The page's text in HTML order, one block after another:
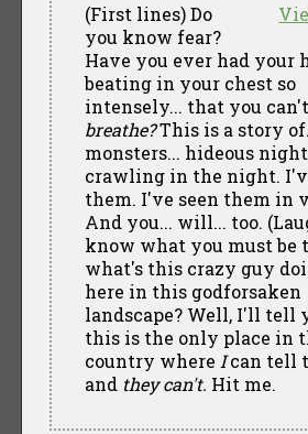
(First lines) Do
you know fear?
Have you ever had your
beating in your chest so
intensely... that you
breathe?This is a story
monsters... hideous
crawling in the night.
them. I've seen them in
And you... will... too.
know what you must be
what's this crazy guy
here in this godforsaken
landscape? Well, I'll tell
this is the only place in
country where Ican tell
and they can't. Hit me.